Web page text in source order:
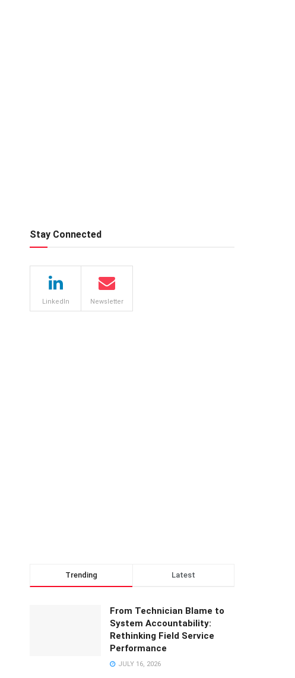
Stay Connected
LinkedIn Newsletter
Trending Latest
From Technician Blame to
System Accountability:
Rethinking Field Service
Performance
JULY 16, 2026